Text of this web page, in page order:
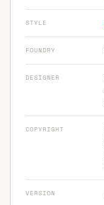
STYLE
FOUNDRY
DESIGNER
COPYRIGHT
VERSION